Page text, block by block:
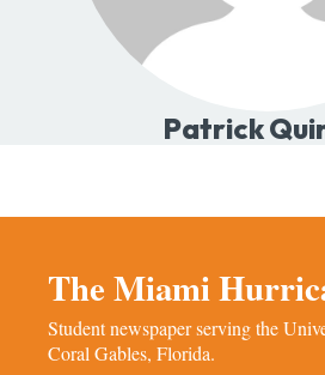
Patrick
The Miami
Student newspaper serving the
Coral Gables, Florida.